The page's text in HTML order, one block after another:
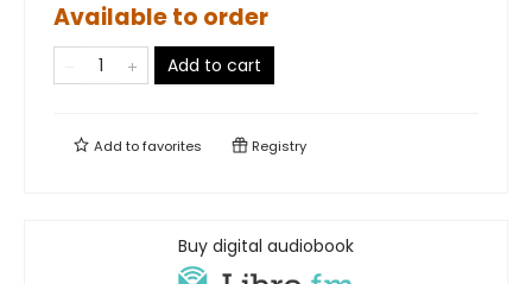
Available to order
Add to cart
Add tofavorites Registry
Buy digital audiobook